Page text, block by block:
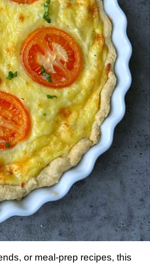
or meal-prep recipes, this